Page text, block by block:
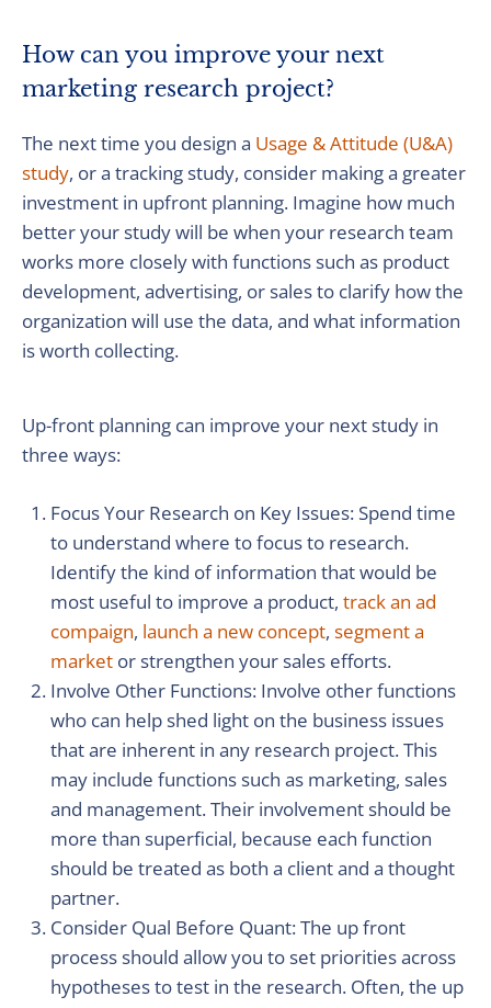
How can you improve your next
marketing research project?
The next time you design a Usage & Attitude (U&A)
study, or a tracking study, consider making a greater
investment in upfront planning. Imagine how much
better your study will be when your research team
works more closely with functions such as product
development, advertising, or sales to clarify how the
organization will use the data, and what information
is worth collecting.
Up-front planning can improve your next study in
three ways:
Focus Your Research on Key Issues: Spend time
to understand where to focus to research.
Identify the kind of information that would be
most useful to improve a product, track an ad
compaign, launch a new concept, segment a
market or strengthen your sales efforts.
Involve Other Functions: Involve other functions
who can help shed light on the business issues
that are inherent in any research project. This
may include functions such as marketing, sales
and management. Their involvement should be
more than superficial, because each function
should be treated as both a client and a thought
partner.
Consider Qual Before Quant: The up front
process should allow you to set priorities across
hypotheses to test in the research. Often, the up